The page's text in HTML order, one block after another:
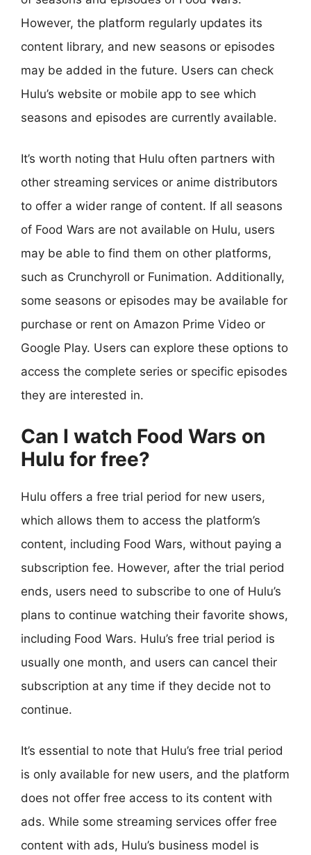
However, the platform regularly updates its
content library, and new seasons or episodes
may be added in the future. Users can check
Hulu’s website or mobile app to see which
seasons and episodes are currently available.
It’s worth noting that Hulu often partners with
other streaming services or anime distributors
to offer a wider range of content. If all seasons
of Food Wars are not available on Hulu, users
may be able to find them on other platforms,
such as Crunchyroll or Funimation. Additionally,
some seasons or episodes may be available for
purchase or rent on Amazon Prime Video or
Google Play. Users can explore these options to
access the complete series or specific episodes
they are interested in.
Can I watch Food Wars on
Hulu for free?
Hulu offers a free trial period for new users,
which allows them to access the platform’s
content, including Food Wars, without paying a
subscription fee. However, after the trial period
ends, users need to subscribe to one of Hulu’s
plans to continue watching their favorite shows,
including Food Wars. Hulu’s free trial period is
usually one month, and users can cancel their
subscription at any time if they decide not to
continue.
It’s essential to note that Hulu’s free trial period
is only available for new users, and the platform
does not offer free access to its content with
ads. While some streaming services offer free
content with ads, Hulu’s business model is